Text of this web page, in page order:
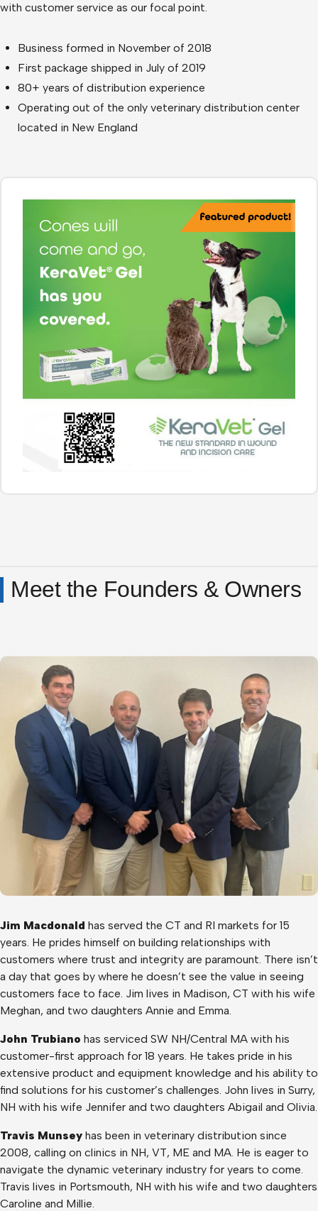
with customer service as our focal point.
Business formed in November of 2018
First package shipped in July of 2019
80+ years of distribution experience
Operating out of the only veterinary distribution center
located in New England
Meet the Founders & Owners
Jim Macdonald has served the CT and RI markets for 15
years. He prides himself on building relationships with
customers where trust and integrity are paramount. There isn’t
a day that goes by where he doesn’t see the value in seeing
customers face to face. Jim lives in Madison, CT with his wife
Meghan, and two daughters Annie and Emma.
John Trubiano has serviced SW NH/Central MA with his
customer-first approach for 18 years. He takes pride in his
extensive product and equipment knowledge and his ability to
find solutions for his customer’s challenges. John lives in Surry,
NH with his wife Jennifer and two daughters Abigail and Olivia.
Travis Munsey has been in veterinary distribution since
2008, calling on clinics in NH, VT, ME and MA. He is eager to
navigate the dynamic veterinary industry for years to come.
Travis lives in Portsmouth, NH with his wife and two daughters
Caroline and Millie.